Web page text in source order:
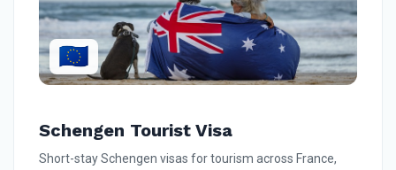
🇪🇺
Schengen Tourist Visa
Short-stay Schengen visas for tourism across France,